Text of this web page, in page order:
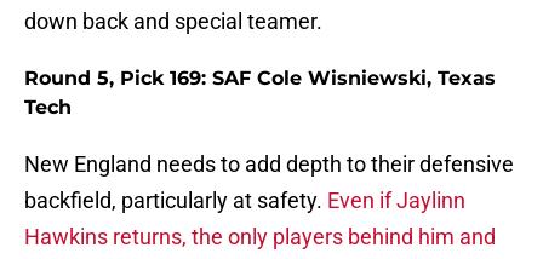
down back and special teamer.
Round 5, Pick 169: SAF Cole Wisniewski, Texas
Tech
New England needs to add depth to their defensive
backfield, particularly at safety. Even if Jaylinn
Hawkins returns, the only players behind him and